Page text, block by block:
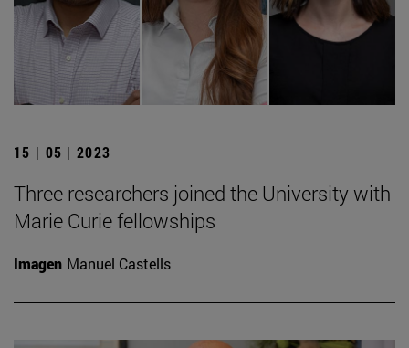
15 | 05 | 2023
Three researchers joined the University with
Marie Curie fellowships
Imagen Manuel Castells